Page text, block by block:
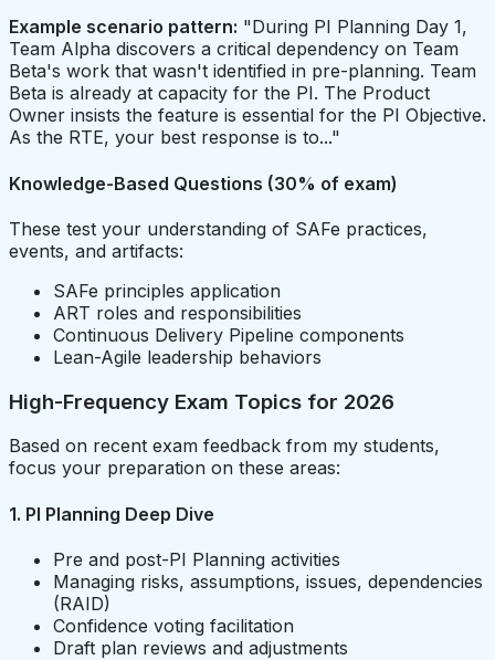
Example scenario pattern: "During PI Planning Day 1,
Team Alpha discovers a critical dependency on Team
Beta's work that wasn't identified in pre-planning. Team
Beta is already at capacity for the PI. The Product
Owner insists the feature is essential for the PI Objective.
As the RTE, your best response is to..."
Knowledge-Based Questions (30% of exam)
These test your understanding of SAFe practices,
events, and artifacts:
SAFe principles application
ART roles and responsibilities
Continuous Delivery Pipeline components
Lean-Agile leadership behaviors
High-Frequency Exam Topics for 2026
Based on recent exam feedback from my students,
focus your preparation on these areas:
1. PI Planning Deep Dive
Pre and post-PI Planning activities
Managing risks, assumptions, issues, dependencies
(RAID)
Confidence voting facilitation
Draft plan reviews and adjustments